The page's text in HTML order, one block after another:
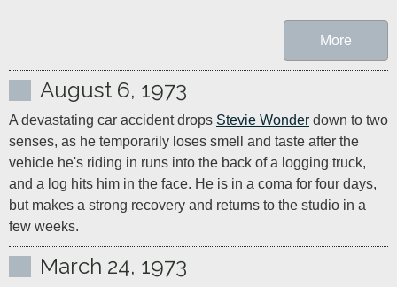
More
August 6, 1973
A devastating car accident drops Stevie Wonder down to two
senses, as he temporarily loses smell and taste after the
vehicle he's riding in runs into the back of a logging truck,
and a log hits him in the face. He is in a coma for four days,
but makes a strong recovery and returns to the studio in a
few weeks.
March 24, 1973